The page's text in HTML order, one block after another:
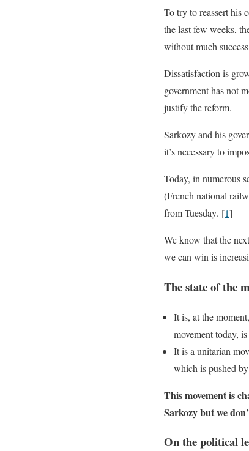
To try to reassert his
the last few weeks,
without much
Dissatisfaction is
government has not
justify the reform.
Sarkozy and his
it’s necessary to
Today, in numerous
(French national
from Tuesday. [1]
We know that the
we can win is
The state of the
It is, at the
movement today,
It is a unitarian
which is pushed
This movement is
Sarkozy but we
On the political